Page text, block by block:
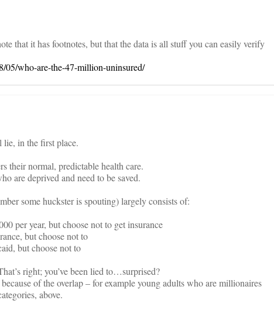
that it has footnotes, but that the data is all stuff you can easily verify
05/who-are-the-47-million-uninsured/
lie, in the first place.
their normal, predictable health care.
are deprived and need to be saved.
some huckster is spouting) largely consists of:
per year, but choose not to get insurance
but choose not to
but choose not to
right; you’ve been lied to…surprised?
of the overlap – for example young adults who are millionaires
above.